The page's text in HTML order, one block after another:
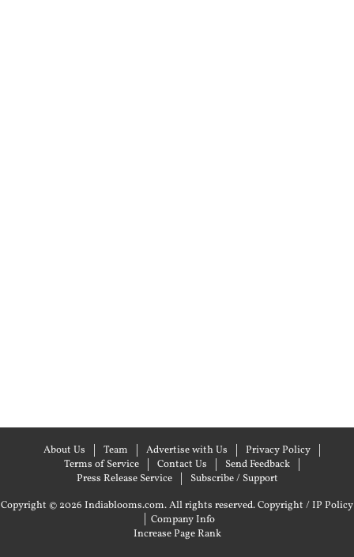
About Us Team Advertise with Us
Privacy Policy
Terms of Service
Contact Us
Send Feedback
Press Release Service
Subscribe / Support
Copyright © 2026 Indiablooms.com. All rights reserved.Copyright / IP Policy
| Company Info
Increase Page Rank